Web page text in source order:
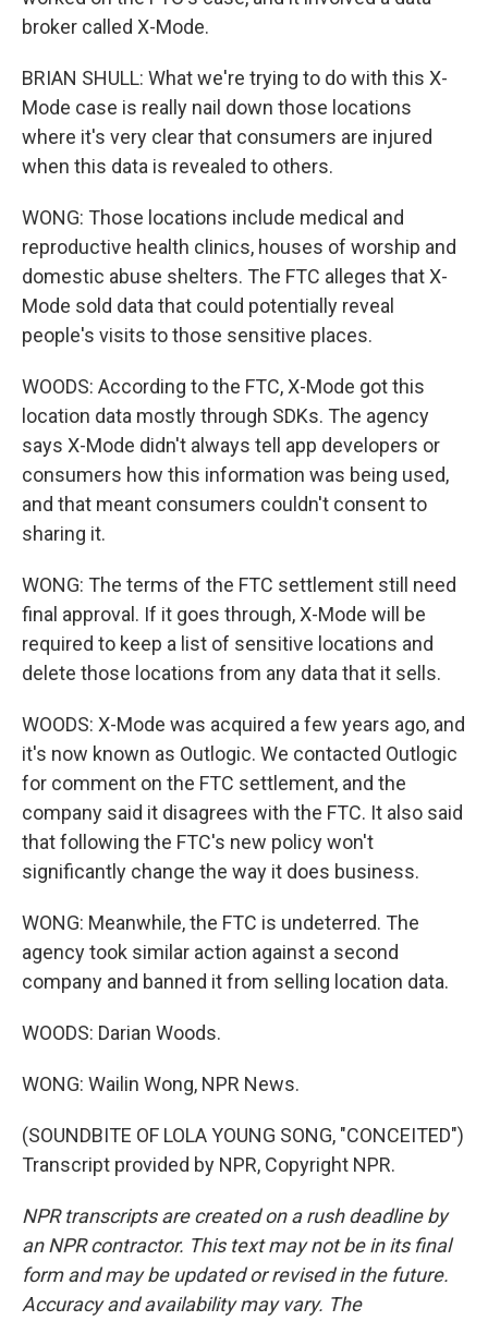
broker called X-Mode.
BRIAN SHULL: What we're trying to do with this X-
Mode case is really nail down those locations
where it's very clear that consumers are injured
when this data is revealed to others.
WONG: Those locations include medical and
reproductive health clinics, houses of worship and
domestic abuse shelters. The FTC alleges that X-
Mode sold data that could potentially reveal
people's visits to those sensitive places.
WOODS: According to the FTC, X-Mode got this
location data mostly through SDKs. The agency
says X-Mode didn't always tell app developers or
consumers how this information was being used,
and that meant consumers couldn't consent to
sharing it.
WONG: The terms of the FTC settlement still need
final approval. If it goes through, X-Mode will be
required to keep a list of sensitive locations and
delete those locations from any data that it sells.
WOODS: X-Mode was acquired a few years ago, and
it's now known as Outlogic. We contacted Outlogic
for comment on the FTC settlement, and the
company said it disagrees with the FTC. It also said
that following the FTC's new policy won't
significantly change the way it does business.
WONG: Meanwhile, the FTC is undeterred. The
agency took similar action against a second
company and banned it from selling location data.
WOODS: Darian Woods.
WONG: Wailin Wong, NPR News.
(SOUNDBITE OF LOLA YOUNG SONG, "CONCEITED")
Transcript provided by NPR, Copyright NPR.
NPR transcripts are created on a rush deadline by
an NPR contractor. This text may not be in its final
form and may be updated or revised in the future.
Accuracy and availability may vary. The